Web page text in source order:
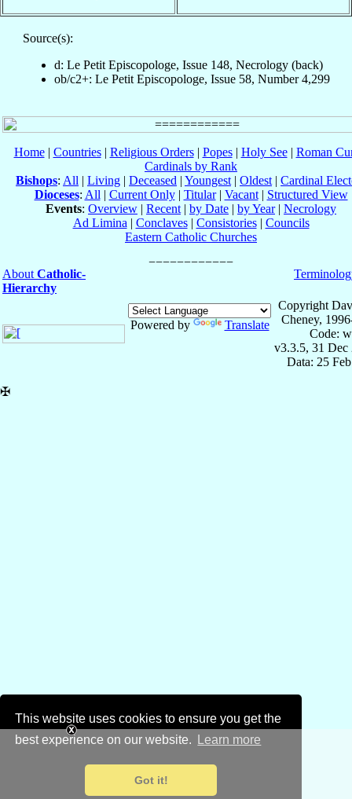
This website uses cookies to ensure you get the
best experience on our website.
Learn more
Got it!
Source(s):
d: Le Petit Episcopologe, Issue 148, Necrology (back)
ob/c2+: Le Petit Episcopologe, Issue 58, Number 4,299
Home| Countries| Religious Orders| Popes| Holy See| Roman
Cardinals by Rank
Bishops: All | Living | Deceased | Youngest | Oldest | Cardinal
Dioceses: All | Current Only| Titular| Vacant| Structured View
Events: Overview | Recent | by Date | by Year| Necrology
Ad Limina | Conclaves| Consistories| Councils
Eastern Catholic Churches
About Catholic-
Hierarchy
Powered by Translate
Copyright
Cheney,
Code:
v3.3.5, 31 Dec
Data: 25
✠